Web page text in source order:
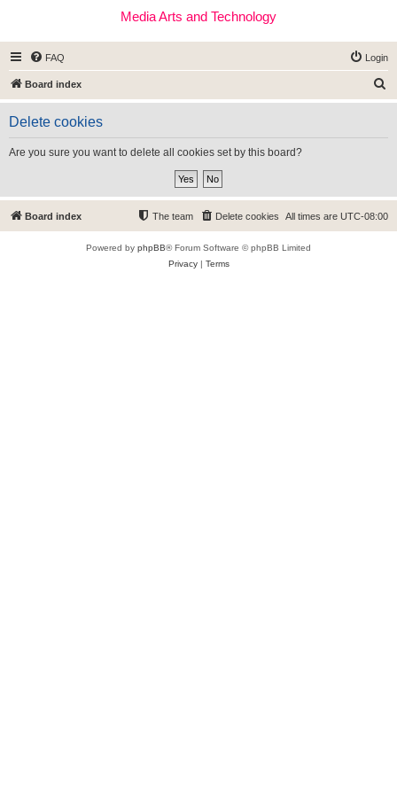
Media Arts and Technology
FAQ Login
Board index
e
Delete cookies
Are you sure you want to delete all cookies set by this board?
Board index All times are UTC-08:00
Delete cookies
The team
Powered by phpBB® Forum Software © phpBB Limited
Privacy| Terms